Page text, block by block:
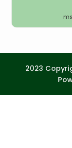
2023